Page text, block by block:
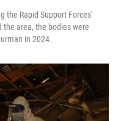
the Rapid Support Forces'
area, the bodies were
in 2024.